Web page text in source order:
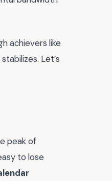
achievers like
Let’s
peak of
to lose